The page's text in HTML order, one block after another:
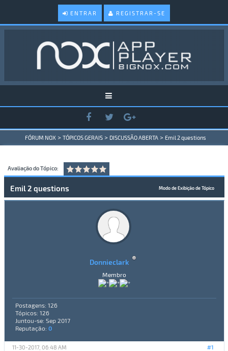
ENTRAR REGISTRAR-SE
FÓRUM NOX > TÓPICOS GERAIS > DISCUSSÃO ABERTA > Emil 2 questions
Avaliação do Tópico:
Modo de Exibição de Tópico
Emil 2 questions
Donnieclark
Membro
Postagens: 126
Tópicos: 126
Juntou-se: Sep 2017
Reputação: 0
#1
11-30-2017, 06:48 AM